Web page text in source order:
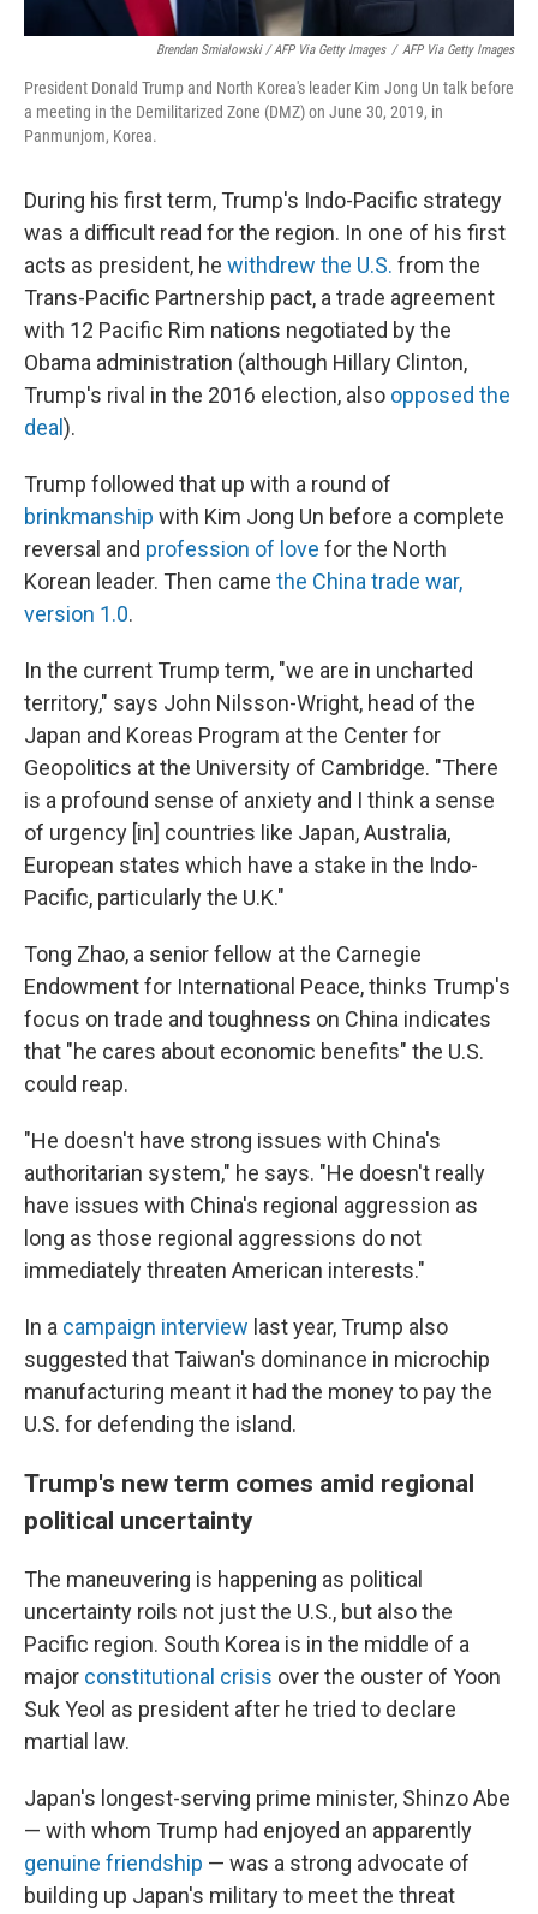
Brendan Smialowski / AFP Via Getty Images / AFP Via Getty Images
President Donald Trump and North Korea's leader Kim Jong Un talk before
a meeting in the Demilitarized Zone (DMZ) on June 30, 2019, in
Panmunjom, Korea.
During his first term, Trump's Indo-Pacific strategy
was a difficult read for the region. In one of his first
acts as president, he withdrew the U.S. from the
Trans-Pacific Partnership pact, a trade agreement
with 12 Pacific Rim nations negotiated by the
Obama administration (although Hillary Clinton,
Trump's rival in the 2016 election, also opposed the
deal ).
Trump followed that up with a round of
brinkmanship with Kim Jong Un before a complete
reversal and profession of love for the North
Korean leader. Then came the China trade war,
version 1.0.
In the current Trump term, "we are in uncharted
territory," says John Nilsson-Wright, head of the
Japan and Koreas Program at the Center for
Geopolitics at the University of Cambridge. "There
is a profound sense of anxiety and I think a sense
of urgency [in] countries like Japan, Australia,
European states which have a stake in the Indo-
Pacific, particularly the U.K."
Tong Zhao, a senior fellow at the Carnegie
Endowment for International Peace, thinks Trump's
focus on trade and toughness on China indicates
that "he cares about economic benefits" the U.S.
could reap.
"He doesn't have strong issues with China's
authoritarian system," he says. "He doesn't really
have issues with China's regional aggression as
long as those regional aggressions do not
immediately threaten American interests."
In a campaign interview last year, Trump also
suggested that Taiwan's dominance in microchip
manufacturing meant it had the money to pay the
U.S. for defending the island.
Trump's new term comes amid regional
political uncertainty
The maneuvering is happening as political
uncertainty roils not just the U.S., but also the
Pacific region. South Korea is in the middle of a
major constitutional crisis over the ouster of Yoon
Suk Yeol as president after he tried to declare
martial law.
Japan's longest-serving prime minister, Shinzo Abe
— with whom Trump had enjoyed an apparently
genuine friendship — was a strong advocate of
building up Japan's military to meet the threat